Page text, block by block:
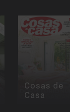
Cosas de
Casa